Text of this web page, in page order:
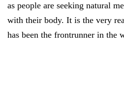
as people are seeking natural
with their body. It is the very
has been the frontrunner in the